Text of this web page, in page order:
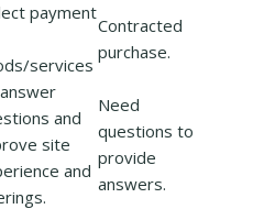
payment
services
Contracted
purchase.
and
site
and
Need
questions to
provide
answers.